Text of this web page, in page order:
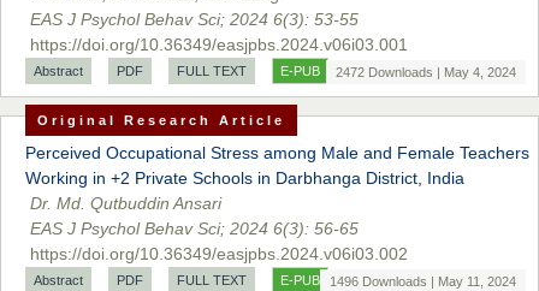
EAS J Psychol Behav Sci; 2024 6(3): 53-55
https://doi.org/10.36349/easjpbs.2024.v06i03.001
Abstract PDF FULL TEXT E-PUB 2472 Downloads | May 4, 2024
Original Research Article
Perceived Occupational Stress among Male and Female Teachers
Working in +2 Private Schools in Darbhanga District, India
Dr. Md. Qutbuddin Ansari
EAS J Psychol Behav Sci; 2024 6(3): 56-65
https://doi.org/10.36349/easjpbs.2024.v06i03.002
Abstract PDF FULL TEXT E-PUB 1496 Downloads | May 11, 2024
Prof. Dr. Nazir Ahmad Suhail
Chief Editor
East African Scholar Journal of Engineering and Computer